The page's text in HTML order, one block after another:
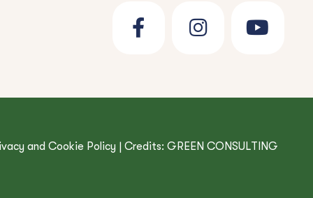
and Cookie Policy | Credits: GREEN CONSULTING